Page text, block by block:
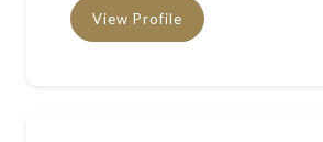
View Profile